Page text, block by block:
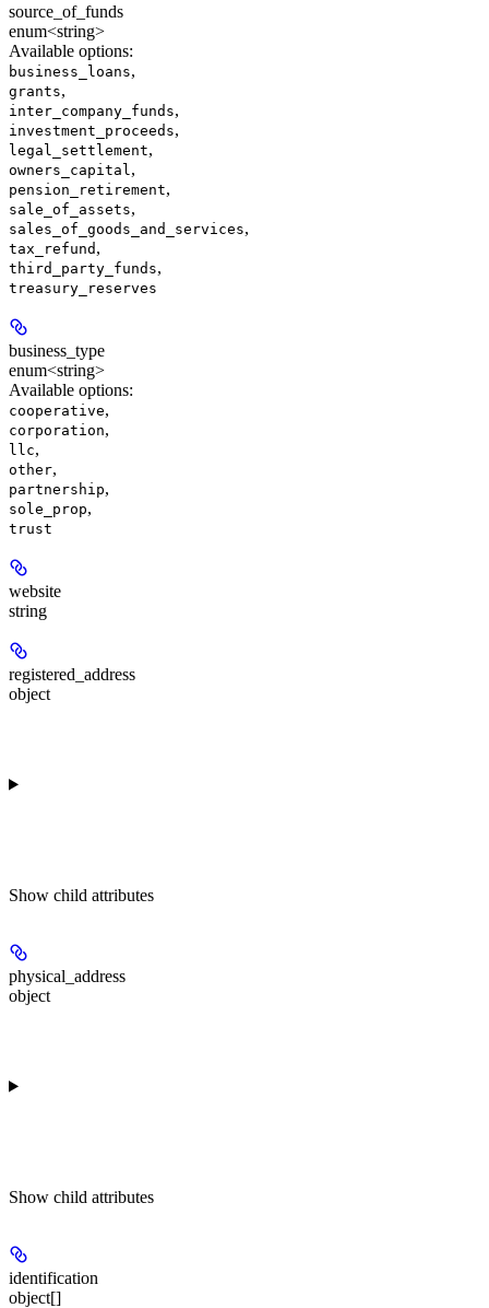
source_of_funds
enum<string>
Available options:
business_loans,
grants,
inter_company_funds,
investment_proceeds,
legal_settlement,
owners_capital ,
pension_retirement,
sale_of_assets,
sales_of_goods_and_services,
tax_refund ,
third_party_funds,
treasury_reserves
business_type
enum<string>
Available options:
cooperative,
corporation,
llc,
other,
partnership,
sole_prop,
trust
website
string
registered_address
object
Show child attributes
physical_address
object
Show child attributes
identification
object[]